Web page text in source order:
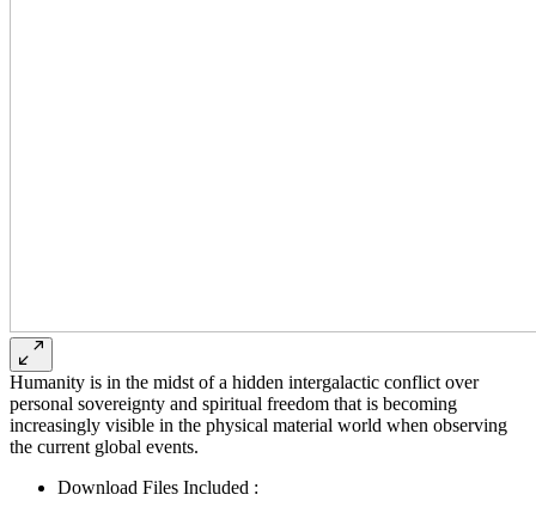
Humanity is in the midst of a hidden intergalactic conflict over
personal sovereignty and spiritual freedom that is becoming
increasingly visible in the physical material world when observing
the current global events.
Download Files Included :